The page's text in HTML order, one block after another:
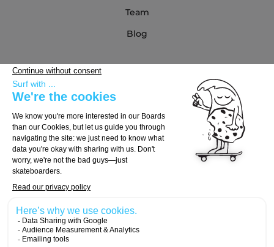
Team
Blog
Buying Guide
Choose Your Board